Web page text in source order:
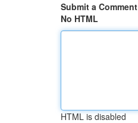
Submit a Comment
No HTML
HTML is disabled